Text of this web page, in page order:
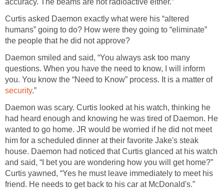
Curtis asked Daemon exactly what were his “altered
humans” going to do? How were they going to “eliminate”
the people that he did not approve?
Daemon smiled and said, “You always ask too many
questions. When you have the need to know, I will inform
you. You know the “Need to Know” process. It is a matter of
security.”
Daemon was scary. Curtis looked at his watch, thinking he
had heard enough and knowing he was tired of Daemon. He
wanted to go home. JR would be worried if he did not meet
him for a scheduled dinner at their favorite Jake's steak
house. Daemon had noticed that Curtis glanced at his watch
and said, “I bet you are wondering how you will get home?”
Curtis yawned, “Yes he must leave immediately to meet his
friend. He needs to get back to his car at McDonald's.”